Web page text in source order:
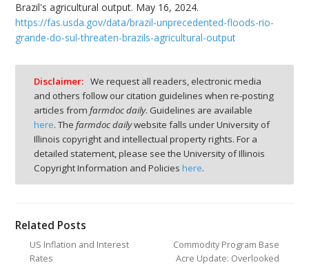
Brazil's agricultural output. May 16, 2024.
https://fas.usda.gov/data/brazil-unprecedented-floods-rio-
grande-do-sul-threaten-brazils-agricultural-output
Disclaimer: We request all readers, electronic media
and others follow our citation guidelines when re-posting
articles from farmdoc daily. Guidelines are available
here. The farmdoc dailywebsite falls under University of
Illinois copyright and intellectual property rights. For a
detailed statement, please see the University of Illinois
Copyright Information and Policies here.
Related Posts
US Inflation and Interest
Rates
Commodity Program Base
Acre Update: Overlooked